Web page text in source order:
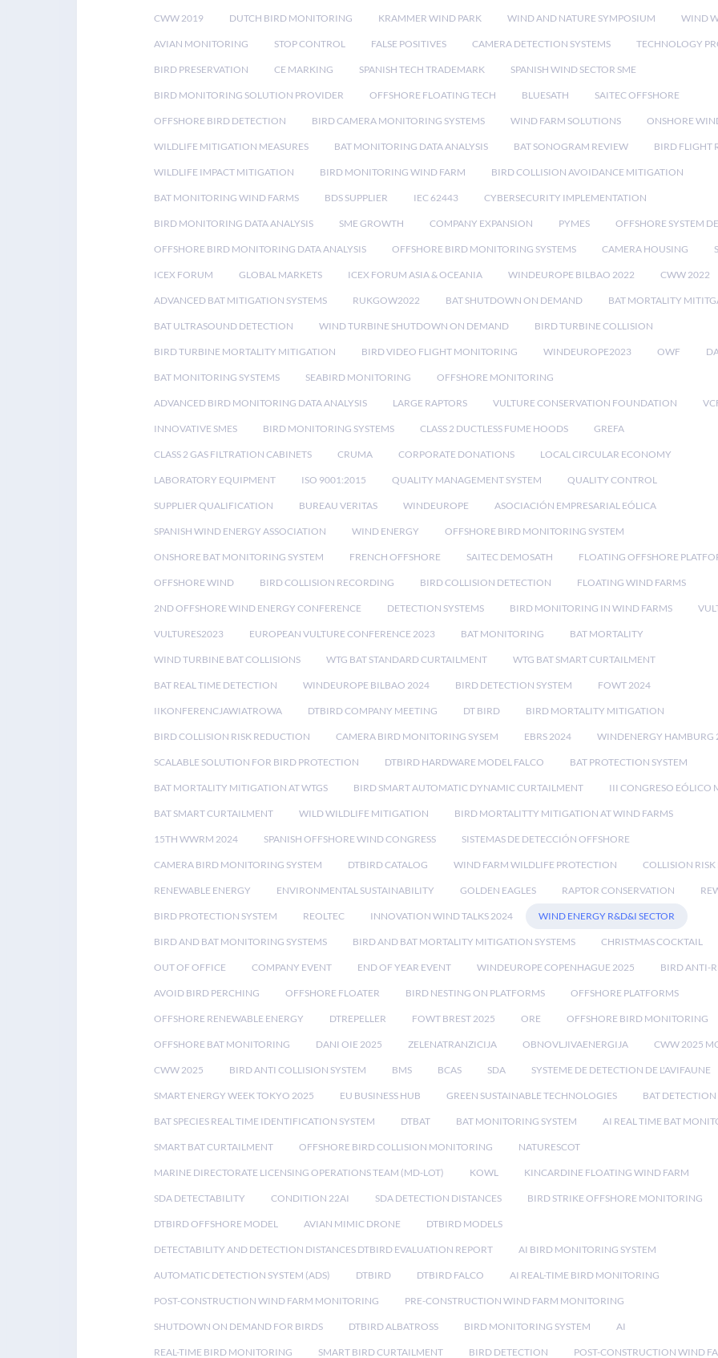
CWW 2019 DUTCH BIRD MONITORING KRAMMER WIND PARK WIND AND NATURE SYMPOSIUM WIND
AVIAN MONITORING STOP CONTROL FALSE POSITIVES CAMERA DETECTION SYSTEMS TECHNOLOGY
BIRD PRESERVATION CE MARKING SPANISH TECH TRADEMARK SPANISH WIND SECTOR SME
BIRD MONITORING SOLUTION PROVIDER OFFSHORE FLOATING TECH BLUESATH SAITEC OFFSHORE
OFFSHORE BIRD DETECTION BIRD CAMERA MONITORING SYSTEMS WIND FARM SOLUTIONS ONSHORE
WILDLIFE MITIGATION MEASURES BAT MONITORING DATA ANALYSIS BAT SONOGRAM REVIEW BIRD FLIGHT
WILDLIFE IMPACT MITIGATION BIRD MONITORING WIND FARM BIRD COLLISION AVOIDANCE MITIGATION
BAT MONITORING WIND FARMS BDS SUPPLIER IEC 62443 CYBERSECURITY IMPLEMENTATION
BIRD MONITORING DATA ANALYSIS SME GROWTH COMPANY EXPANSION PYMES OFFSHORE SYSTEM
OFFSHORE BIRD MONITORING DATA ANALYSIS OFFSHORE BIRD MONITORING SYSTEMS CAMERA HOUSING
ICEX FORUM GLOBAL MARKETS ICEX FORUM ASIA & OCEANIA WINDEUROPE BILBAO 2022 CWW 2022
ADVANCED BAT MITIGATION SYSTEMS RUKGOW2022 BAT SHUTDOWN ON DEMAND BAT MORTALITY
BAT ULTRASOUND DETECTION WIND TURBINE SHUTDOWN ON DEMAND BIRD TURBINE COLLISION
BIRD TURBINE MORTALITY MITIGATION BIRD VIDEO FLIGHT MONITORING WINDEUROPE2023 OWF
BAT MONITORING SYSTEMS SEABIRD MONITORING OFFSHORE MONITORING
ADVANCED BIRD MONITORING DATA ANALYSIS LARGE RAPTORS VULTURE CONSERVATION FOUNDATION
INNOVATIVE SMES BIRD MONITORING SYSTEMS CLASS 2 DUCTLESS FUME HOODS GREFA
CLASS 2 GAS FILTRATION CABINETS CRUMA CORPORATE DONATIONS LOCAL CIRCULAR ECONOMY
LABORATORY EQUIPMENT ISO 9001:2015 QUALITY MANAGEMENT SYSTEM QUALITY CONTROL
SUPPLIER QUALIFICATION BUREAU VERITAS WINDEUROPE ASOCIACIÓN EMPRESARIAL EÓLICA
SPANISH WIND ENERGY ASSOCIATION WIND ENERGY OFFSHORE BIRD MONITORING SYSTEM
ONSHORE BAT MONITORING SYSTEM FRENCH OFFSHORE SAITEC DEMOSATH FLOATING OFFSHORE
OFFSHORE WIND BIRD COLLISION RECORDING BIRD COLLISION DETECTION FLOATING WIND FARMS
2ND OFFSHORE WIND ENERGY CONFERENCE DETECTION SYSTEMS BIRD MONITORING IN WIND FARMS
VULTURES2023 EUROPEAN VULTURE CONFERENCE 2023 BAT MONITORING BAT MORTALITY
WIND TURBINE BAT COLLISIONS WTG BAT STANDARD CURTAILMENT WTG BAT SMART CURTAILMENT
BAT REAL TIME DETECTION WINDEUROPE BILBAO 2024 BIRD DETECTION SYSTEM FOWT 2024
IIKONFERENCJAWIATROWA DTBIRD COMPANY MEETING DT BIRD BIRD MORTALITY MITIGATION
BIRD COLLISION RISK REDUCTION CAMERA BIRD MONITORING SYSEM EBRS 2024 WINDENERGY HAMBURG
SCALABLE SOLUTION FOR BIRD PROTECTION DTBIRD HARDWARE MODEL FALCO BAT PROTECTION SYSTEM
BAT MORTALITY MITIGATION AT WTGS BIRD SMART AUTOMATIC DYNAMIC CURTAILMENT III CONGRESO EÓLICO
BAT SMART CURTAILMENT WILD WILDLIFE MITIGATION BIRD MORTALITTY MITIGATION AT WIND FARMS
15TH WWRM 2024 SPANISH OFFSHORE WIND CONGRESS SISTEMAS DE DETECCIÓN OFFSHORE
CAMERA BIRD MONITORING SYSTEM DTBIRD CATALOG WIND FARM WILDLIFE PROTECTION COLLISION
RENEWABLE ENERGY ENVIRONMENTAL SUSTAINABILITY GOLDEN EAGLES RAPTOR CONSERVATION
BIRD PROTECTION SYSTEM REOLTEC INNOVATION WIND TALKS 2024 WIND ENERGY R&D&I SECTOR
BIRD AND BAT MONITORING SYSTEMS BIRD AND BAT MORTALITY MITIGATION SYSTEMS CHRISTMAS COCKTAIL
OUT OF OFFICE COMPANY EVENT END OF YEAR EVENT WINDEUROPE COPENHAGUE 2025 BIRD ANTI-
AVOID BIRD PERCHING OFFSHORE FLOATER BIRD NESTING ON PLATFORMS OFFSHORE PLATFORMS
OFFSHORE RENEWABLE ENERGY DTREPELLER FOWT BREST 2025 ORE OFFSHORE BIRD MONITORING
OFFSHORE BAT MONITORING DANI OIE 2025 ZELENATRANZICIJA OBNOVLJIVAENERGIJA CWW 2025
CWW 2025 BIRD ANTI COLLISION SYSTEM BMS BCAS SDA SYSTEME DE DETECTION DE L'AVIFAUNE
SMART ENERGY WEEK TOKYO 2025 EU BUSINESS HUB GREEN SUSTAINABLE TECHNOLOGIES BAT DETECTION
BAT SPECIES REAL TIME IDENTIFICATION SYSTEM DTBAT BAT MONITORING SYSTEM AI REAL TIME BAT
SMART BAT CURTAILMENT OFFSHORE BIRD COLLISION MONITORING NATURESCOT
MARINE DIRECTORATE LICENSING OPERATIONS TEAM (MD-LOT) KOWL KINCARDINE FLOATING WIND FARM
SDA DETECTABILITY CONDITION 22AI SDA DETECTION DISTANCES BIRD STRIKE OFFSHORE MONITORING
DTBIRD OFFSHORE MODEL AVIAN MIMIC DRONE DTBIRD MODELS
DETECTABILITY AND DETECTION DISTANCES DTBIRD EVALUATION REPORT AI BIRD MONITORING SYSTEM
AUTOMATIC DETECTION SYSTEM (ADS) DTBIRD DTBIRD FALCO AI REAL-TIME BIRD MONITORING
POST-CONSTRUCTION WIND FARM MONITORING PRE-CONSTRUCTION WIND FARM MONITORING
SHUTDOWN ON DEMAND FOR BIRDS DTBIRD ALBATROSS BIRD MONITORING SYSTEM AI
REAL-TIME BIRD MONITORING SMART BIRD CURTAILMENT BIRD DETECTION POST-CONSTRUCTION WIND